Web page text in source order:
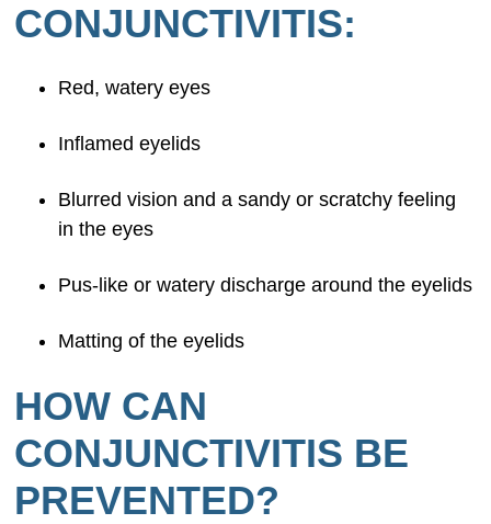
CONJUNCTIVITIS:
Red, watery eyes
Inflamed eyelids
Blurred vision and a sandy or scratchy feeling
in the eyes
Pus-like or watery discharge around the eyelids
Matting of the eyelids
HOW CAN
CONJUNCTIVITIS BE
PREVENTED?